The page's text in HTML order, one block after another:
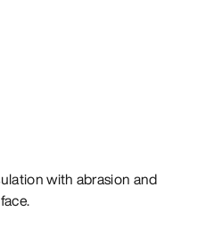
with abrasion and